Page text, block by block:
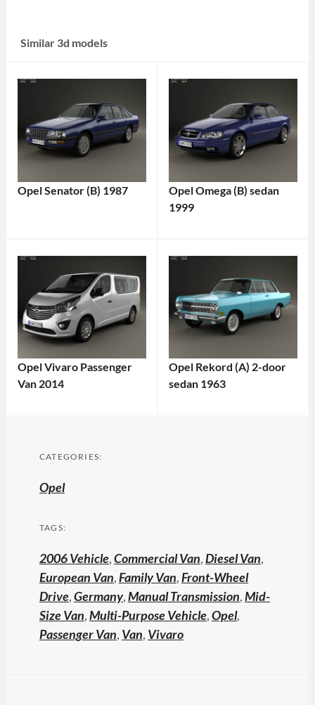
Similar 3d models
Opel Senator (B) 1987
Opel Omega (B) sedan
1999
Opel Vivaro Passenger
Van 2014
Opel Rekord (A) 2-door
sedan 1963
CATEGORIES:
Opel
TAGS:
2006 Vehicle,Commercial Van,Diesel Van,
European Van,Family Van,Front-Wheel
Drive,Germany,Manual Transmission,Mid-
Size Van,Multi-Purpose Vehicle,Opel,
Passenger Van, Van, Vivaro